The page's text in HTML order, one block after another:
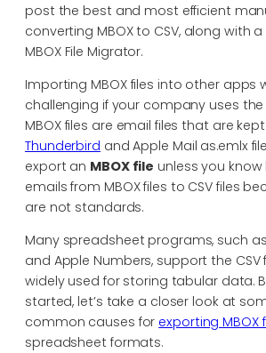
post the best and most efficient
converting MBOX to CSV, along with
MBOX File Migrator.
Importing MBOX files into other apps
challenging if your company uses the
MBOX files are email files that are
Thunderbird and Apple Mail as.emlx
export an MBOX file unless you
emails from MBOX files to CSV files
are not standards.
Many spreadsheet programs, such
and Apple Numbers, support the CSV
widely used for storing tabular data.
started, let’s take a closer look at
common causes for exporting MBOX
spreadsheet formats.